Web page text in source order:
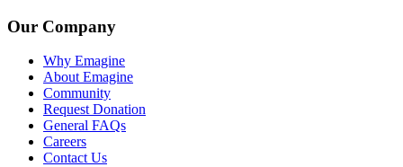
Our Company
Why Emagine
About Emagine
Community
Request Donation
General FAQs
Careers
Contact Us